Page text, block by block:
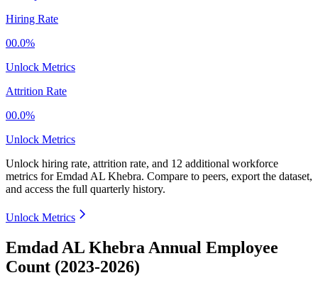
Hiring Rate
00.0%
Unlock Metrics
Attrition Rate
00.0%
Unlock Metrics
Unlock hiring rate, attrition rate, and 12 additional workforce
metrics forEmdad AL Khebra. Compare to peers, export the dataset,
and access the full quarterly history.
Unlock Metrics
Emdad AL Khebra Annual Employee
Count (2023-2026)